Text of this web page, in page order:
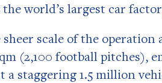
world’s largest car
scale of the
(2,100 football pitches),
staggering 1.5 million